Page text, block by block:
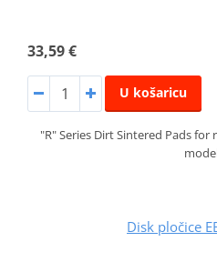
33,59 €
U košaricu
"R" Series Dirt Sintered Pads for
Disk pločice